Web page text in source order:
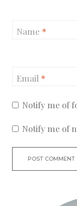
Name *
Email *
Notify me of
Notify me of